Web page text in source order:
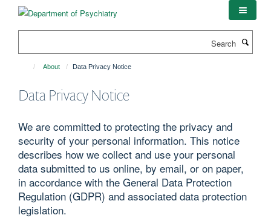
About Data Privacy Notice
Data Privacy Notice
We are committed to protecting the privacy and
security of your personal information. This notice
describes how we collect and use your personal
data submitted to us online, by email, or on paper,
in accordance with the General Data Protection
Regulation (GDPR) and associated data protection
legislation.